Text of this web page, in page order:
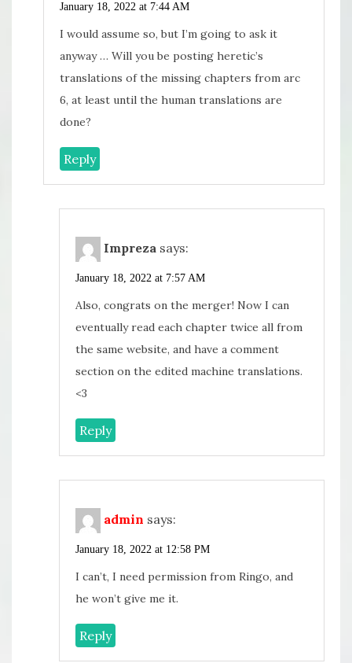
January 18, 2022 at 7:44 AM
I would assume so, but I’m going to ask it
anyway … Will you be posting heretic’s
translations of the missing chapters from arc
6, at least until the human translations are
done?
Reply
Impreza says:
January 18, 2022 at 7:57 AM
Also, congrats on the merger! Now I can
eventually read each chapter twice all from
the same website, and have a comment
section on the edited machine translations.
<3
Reply
admin says:
January 18, 2022 at 12:58 PM
I can’t, I need permission from Ringo, and
he won’t give me it.
Reply